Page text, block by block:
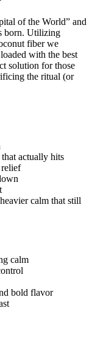
of the World” and
born. Utilizing
fiber we
with the best
solution for those
the ritual (or
actually hits
relief
calm that still
calm
bold flavor